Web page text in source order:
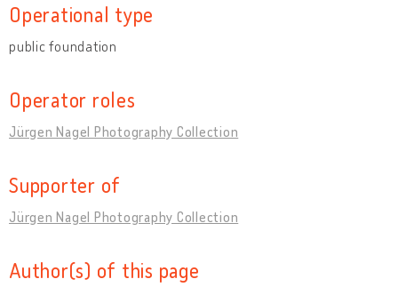
Operational type
public foundation
Operator roles
Jürgen Nagel Photography Collection
Supporter of
Jürgen Nagel Photography Collection
Author(s) of this page